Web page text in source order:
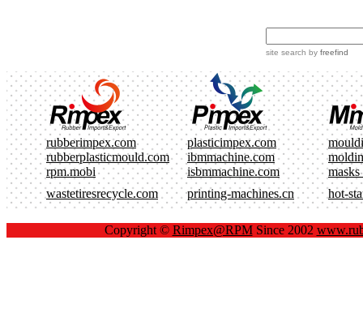
site search by freefind
rubberimpex.com plasticimpex.com
rubberplasticmould.com
ibmmachine.com
rpm.mobi
isbmmachine.com
masks
wastetiresrecycle.com
printing-machines.cn hot-
Copyright © Rimpex@RPMSince 2002